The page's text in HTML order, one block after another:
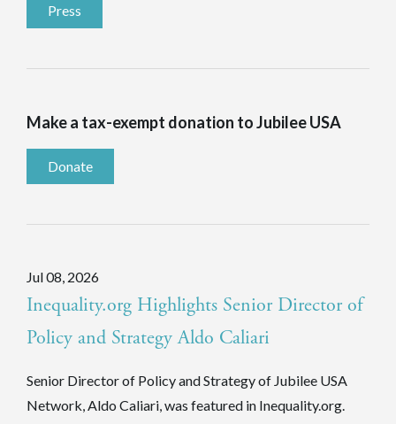
Press
Make a tax-exempt donation to Jubilee USA
Donate
Jul 08, 2026
Inequality.org Highlights Senior Director of
Policy and Strategy Aldo Caliari
Senior Director of Policy and Strategy of Jubilee USA
Network, Aldo Caliari, was featured in Inequality.org.